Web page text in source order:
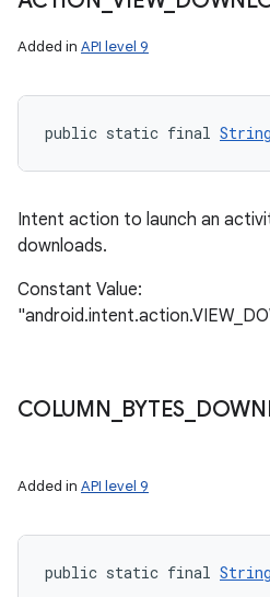
Added in API level 9
public static final String
Intent action to launch an
downloads.
Constant Value:
COLUMN BYTES
Added in API level 9
public static final String